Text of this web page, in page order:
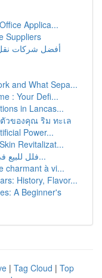
Applica...
Suppliers
أفضل شركات
and What Sepa...
: Your Defi...
in Lancas...
วของคุณ ริม ทะเล
Power...
Revitalizat...
فلل للبيع في طيبة : استثمارك في حي العالي...
charmant à vi...
History, Flavor...
A Beginner's
| Tag Cloud | Top